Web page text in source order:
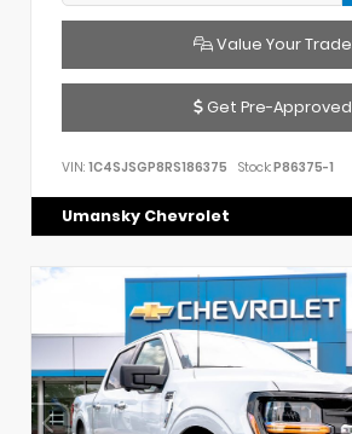
Value Your Trade
Get Pre-Approved
VIN: 1C4SJSGP8RS186375 Stock:P86375-1
Umansky Chevrolet